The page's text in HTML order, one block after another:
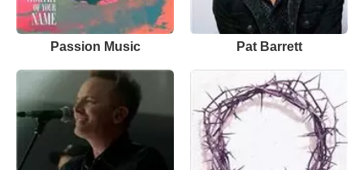
Passion Music Pat Barrett